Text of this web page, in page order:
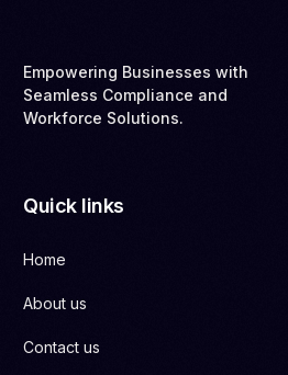
Empowering Businesses with
Seamless Compliance and
Workforce Solutions.
Quick links
Home
About us
Contact us